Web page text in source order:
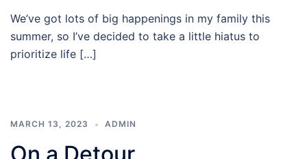
We’ve got lots of big happenings in my family this
summer, so I’ve decided to take a little hiatus to
prioritize life […]
MARCH 13, 2023 ADMIN